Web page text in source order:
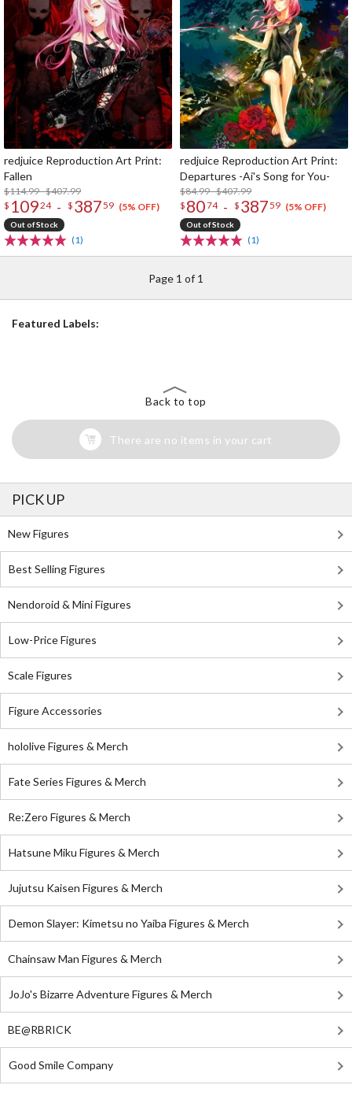
redjuice Reproduction Art Print:
Fallen
$114.99 - $407.99
$ 10924 - $ 38759 (5% OFF)
Out of Stock
(1)
redjuice Reproduction Art Print:
Departures -Ai's Song for You-
$84.99 - $407.99
$ 8074 - $ 38759 (5% OFF)
Out of Stock
(1)
Page 1 of 1
Featured Labels:
Back to top
There are no items in your cart
PICK UP
New Figures
Best Selling Figures
Nendoroid & Mini Figures
Low-Price Figures
Scale Figures
Figure Accessories
hololive Figures & Merch
Fate Series Figures & Merch
Re:Zero Figures & Merch
Hatsune Miku Figures & Merch
Jujutsu Kaisen Figures & Merch
Demon Slayer: Kimetsu no Yaiba Figures & Merch
Chainsaw Man Figures & Merch
JoJo's Bizarre Adventure Figures & Merch
BE@RBRICK
Good Smile Company